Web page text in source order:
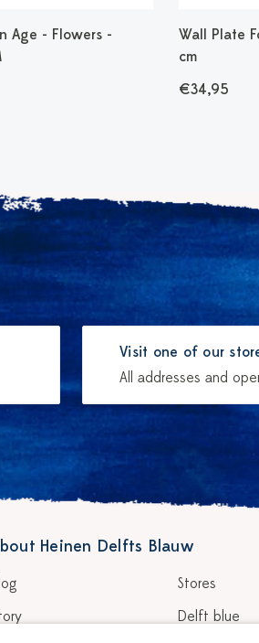
Age - Flowers -
Wall Plate
cm
€34,95
Visit one of our
All addresses and
Heinen Delfts Blauw
Stores
Delft blue